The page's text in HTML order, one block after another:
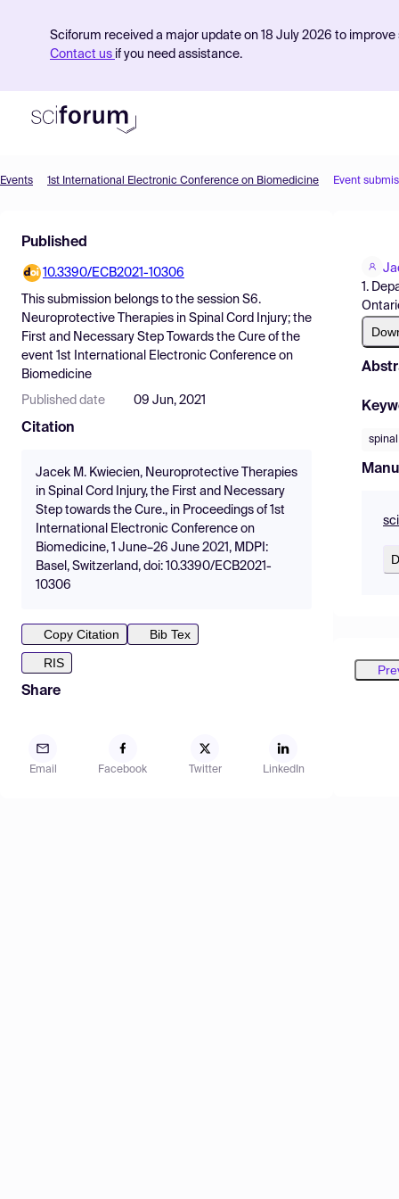
Sciforum received a major update on 18 July 2026 to
Contact us if you need assistance.
Find Events
Pricing
Resources
Events 1st International Electronic Conference on Biomedicine Event
Published
10.3390/ECB2021-10306
This submission belongs to the session S6.
Neuroprotective Therapies in Spinal Cord Injury; the
First and Necessary Step Towards the Cure of the
event 1st International Electronic Conference on
Biomedicine
Published date 09 Jun, 2021
Citation
Jacek M. Kwiecien, Neuroprotective Therapies
in Spinal Cord Injury, the First and Necessary
Step towards the Cure., in Proceedings of 1st
International Electronic Conference on
Biomedicine, 1 June–26 June 2021, MDPI:
Basel, Switzerland, doi: 10.3390/ECB2021-
10306
Copy Citation
Bib Tex
RIS
Share
Email Facebook Twitter LinkedIn
1.